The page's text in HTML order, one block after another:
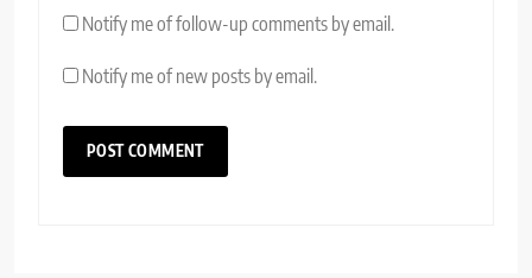
Notify me of follow-up comments by email.
Notify me of new posts by email.